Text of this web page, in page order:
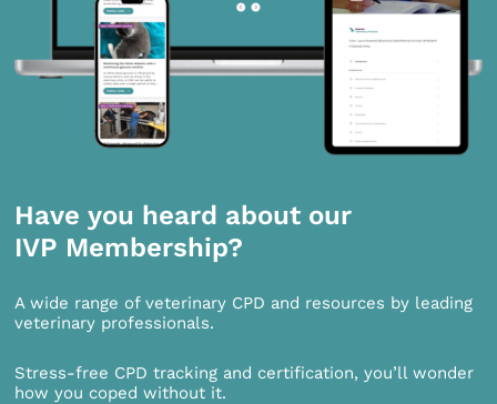
Have you heard about our
IVP Membership?
A wide range of veterinary CPD and resources by leading
veterinary professionals.
Stress-free CPD tracking and certification, you’ll wonder
how you coped without it.